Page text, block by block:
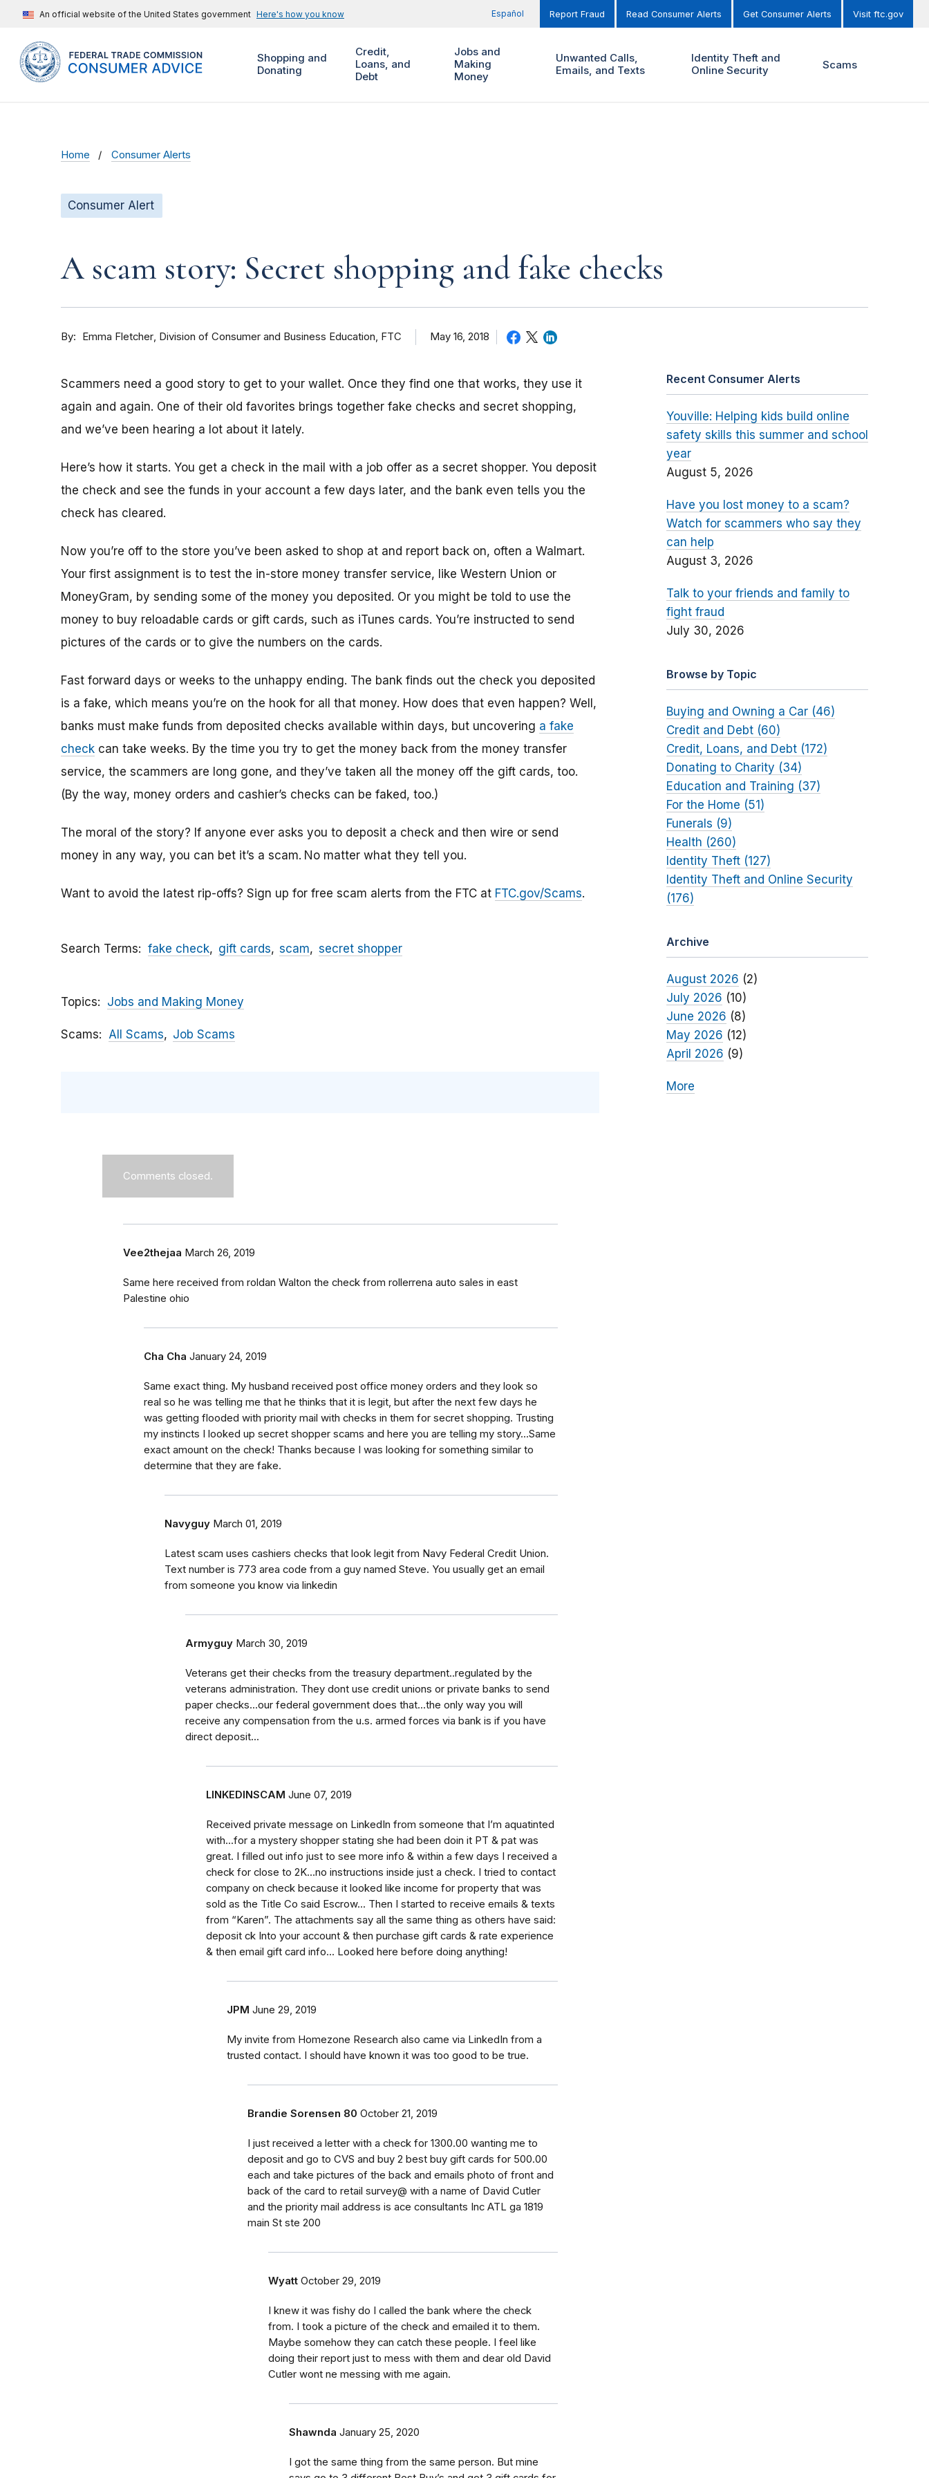
An official website of the United States government Here's how you know Español Report Fraud Read Consumer Alerts Get Consumer Alerts Visit ftc.gov
Shopping and
Donating
Credit,
Loans, and
Debt
Jobs and
Making
Money
Unwanted Calls,
Emails, and Texts
Identity Theft and
Online Security
Scams
Home Consumer Alerts
Consumer Alert
A scam story: Secret shopping and fake checks
By Emma Fletcher Division of Consumer and Business Education, FTC May 16, 2018
Scammers need a good story to get to your wallet. Once they find one that works, they use it
again and again. One of their old favorites brings together fake checks and secret shopping,
and we’ve been hearing a lot about it lately.
Here’s how it starts. You get a check in the mail with a job offer as a secret shopper. You deposit
the check and see the funds in your account a few days later, and the bank even tells you the
check has cleared.
Now you’re off to the store you’ve been asked to shop at and report back on, often a Walmart.
Your first assignment is to test the in-store money transfer service, like Western Union or
MoneyGram, by sending some of the money you deposited. Or you might be told to use the
money to buy reloadable cards or gift cards, such as iTunes cards. You’re instructed to send
pictures of the cards or to give the numbers on the cards.
Fast forward days or weeks to the unhappy ending. The bank finds out the check you deposited
is a fake, which means you’re on the hook for all that money. How does that even happen? Well,
banks must make funds from deposited checks available within days, but uncovering a fake
check can take weeks. By the time you try to get the money back from the money transfer
service, the scammers are long gone, and they’ve taken all the money off the gift cards, too.
(By the way, money orders and cashier’s checks can be faked, too.)
The moral of the story? If anyone ever asks you to deposit a check and then wire or send
money in any way, you can bet it’s a scam. No matter what they tell you.
Want to avoid the latest rip-offs? Sign up for free scam alerts from the FTC at FTC.gov/Scams.
Search Terms fake check gift cards scam secret shopper
Topics Jobs and Making Money
Scams All Scams Job Scams
Comments closed.
Vee2thejaa March 26, 2019
Same here received from roldan Walton the check from rollerrena auto sales in east
Palestine ohio
Cha Cha January 24, 2019
Same exact thing. My husband received post office money orders and they look so
real so he was telling me that he thinks that it is legit, but after the next few days he
was getting flooded with priority mail with checks in them for secret shopping. Trusting
my instincts I looked up secret shopper scams and here you are telling my story...Same
exact amount on the check! Thanks because I was looking for something similar to
determine that they are fake.
Navyguy March 01, 2019
Latest scam uses cashiers checks that look legit from Navy Federal Credit Union.
Text number is 773 area code from a guy named Steve. You usually get an email
from someone you know via linkedin
Armyguy March 30, 2019
Veterans get their checks from the treasury department..regulated by the
veterans administration. They dont use credit unions or private banks to send
paper checks...our federal government does that...the only way you will
receive any compensation from the u.s. armed forces via bank is if you have
direct deposit...
LINKEDINSCAM June 07, 2019
Received private message on LinkedIn from someone that I’m aquatinted
with...for a mystery shopper stating she had been doin it PT & pat was
great. I filled out info just to see more info & within a few days I received a
check for close to 2K...no instructions inside just a check. I tried to contact
company on check because it looked like income for property that was
sold as the Title Co said Escrow... Then I started to receive emails & texts
from “Karen”. The attachments say all the same thing as others have said:
deposit ck Into your account & then purchase gift cards & rate experience
& then email gift card info... Looked here before doing anything!
JPM June 29, 2019
My invite from Homezone Research also came via LinkedIn from a
trusted contact. I should have known it was too good to be true.
Brandie Sorensen 80 October 21, 2019
I just received a letter with a check for 1300.00 wanting me to
deposit and go to CVS and buy 2 best buy gift cards for 500.00
each and take pictures of the back and emails photo of front and
back of the card to retail survey@ with a name of David Cutler
and the priority mail address is ace consultants Inc ATL ga 1819
main St ste 200
Wyatt October 29, 2019
I knew it was fishy do I called the bank where the check
from. I took a picture of the check and emailed it to them.
Maybe somehow they can catch these people. I feel like
doing their report just to mess with them and dear old David
Cutler wont ne messing with me again.
Shawnda January 25, 2020
I got the same thing from the same person. But mine
Recent Consumer Alerts
Youville: Helping kids build online
safety skills this summer and school
year
August 5, 2026
Have you lost money to a scam?
Watch for scammers who say they
can help
August 3, 2026
Talk to your friends and family to
fight fraud
July 30, 2026
Browse by Topic
Buying and Owning a Car (46)
Credit and Debt (60)
Credit, Loans, and Debt (172)
Donating to Charity (34)
Education and Training (37)
For the Home (51)
Funerals (9)
Health (260)
Identity Theft (127)
Identity Theft and Online Security
(176)
Archive
August 2026 (2)
July 2026 (10)
June 2026 (8)
May 2026 (12)
April 2026 (9)
More